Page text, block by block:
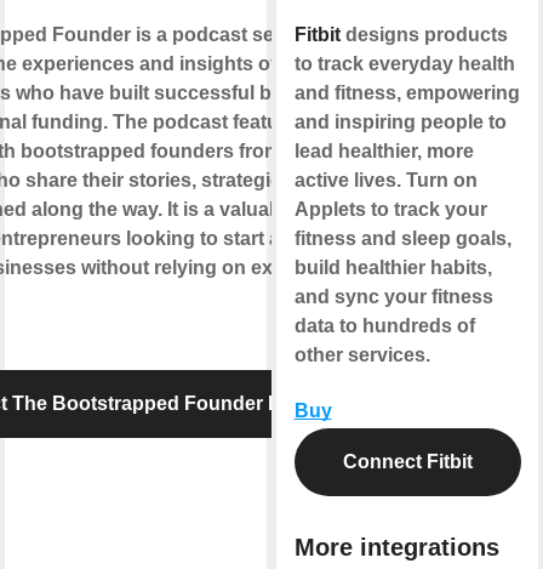
Founder is a podcast series that
experiences and insights of
who have built successful businesses
funding. The podcast features
bootstrapped founders from various
share their stories, strategies, and
along the way. It is a valuable resource
looking to start and grow
without relying on external
The Bootstrapped Founder Podcast
Fitbitdesigns products
to track everyday health
and fitness, empowering
and inspiring people to
lead healthier, more
active lives. Turn on
Applets to track your
fitness and sleep goals,
build healthier habits,
and sync your fitness
data to hundreds of
other services.
Buy
Connect Fitbit
More integrations